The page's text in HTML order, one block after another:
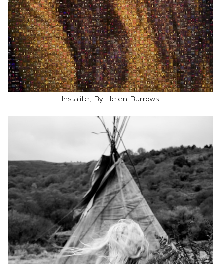
Instalife, By Helen Burrows